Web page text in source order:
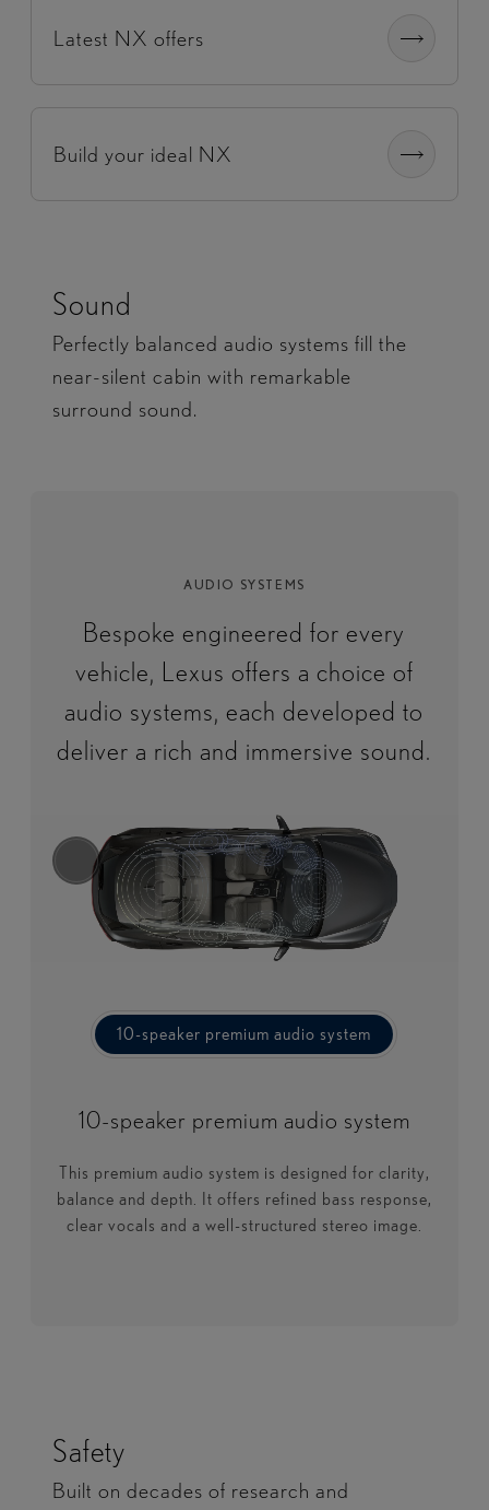
Latest NX offers
Build your ideal NX
Sound
Perfectly balanced audio systems fill the
near-silent cabin with remarkable
surround sound.
AUDIO SYSTEMS
Bespoke engineered for every
vehicle, Lexus offers a choice of
audio systems, each developed to
deliver a rich and immersive sound.​
10-speaker premium audio system
10-speaker premium audio system
10-speaker premium audio system
This premium audio system is designed for clarity,
balance and depth. It offers refined bass response,
clear vocals and a well-structured stereo image.
Safety
Built on decades of research and